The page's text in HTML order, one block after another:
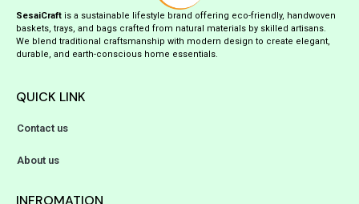
SesaiCraft is a sustainable lifestyle brand offering eco-friendly, handwoven
baskets, trays, and bags crafted from natural materials by skilled artisans.
We blend traditional craftsmanship with modern design to create elegant,
durable, and earth-conscious home essentials.
QUICK LINK
Contact us
About us
INFROMATION